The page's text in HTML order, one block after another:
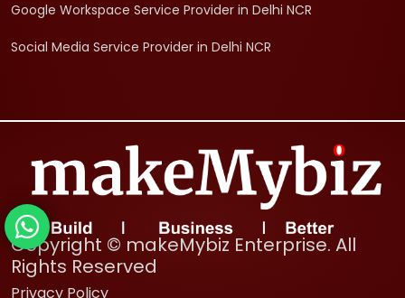
Google Workspace Service Provider in Delhi NCR
Social Media Service Provider in Delhi NCR
Copyright © makeMybiz Enterprise. All
Rights Reserved
Privacy Policy